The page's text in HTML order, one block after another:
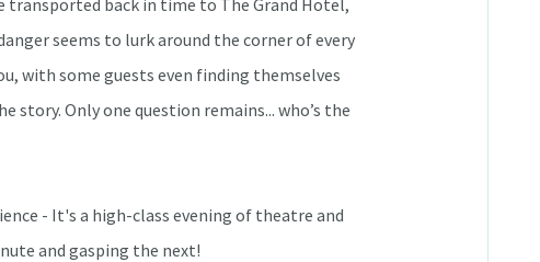
transported back in time to The Grand Hotel,
seems to lurk around the corner of every
with some guests even finding themselves
Only one question remains... who’s the
- It's a high-class evening of theatre and
and gasping the next!